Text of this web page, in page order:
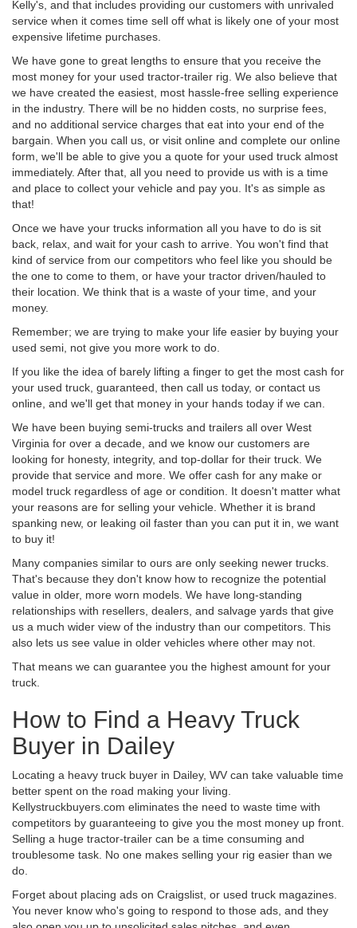
Kelly's, and that includes providing our customers with unrivaled
service when it comes time sell off what is likely one of your most
expensive lifetime purchases.
We have gone to great lengths to ensure that you receive the
most money for your used tractor-trailer rig. We also believe that
we have created the easiest, most hassle-free selling experience
in the industry. There will be no hidden costs, no surprise fees,
and no additional service charges that eat into your end of the
bargain. When you call us, or visit online and complete our online
form, we'll be able to give you a quote for your used truck almost
immediately. After that, all you need to provide us with is a time
and place to collect your vehicle and pay you. It's as simple as
that!
Once we have your trucks information all you have to do is sit
back, relax, and wait for your cash to arrive. You won't find that
kind of service from our competitors who feel like you should be
the one to come to them, or have your tractor driven/hauled to
their location. We think that is a waste of your time, and your
money.
Remember; we are trying to make your life easier by buying your
used semi, not give you more work to do.
If you like the idea of barely lifting a finger to get the most cash for
your used truck, guaranteed, then call us today, or contact us
online, and we'll get that money in your hands today if we can.
We have been buying semi-trucks and trailers all over West
Virginia for over a decade, and we know our customers are
looking for honesty, integrity, and top-dollar for their truck. We
provide that service and more. We offer cash for any make or
model truck regardless of age or condition. It doesn't matter what
your reasons are for selling your vehicle. Whether it is brand
spanking new, or leaking oil faster than you can put it in, we want
to buy it!
Many companies similar to ours are only seeking newer trucks.
That's because they don't know how to recognize the potential
value in older, more worn models. We have long-standing
relationships with resellers, dealers, and salvage yards that give
us a much wider view of the industry than our competitors. This
also lets us see value in older vehicles where other may not.
That means we can guarantee you the highest amount for your
truck.
How to Find a Heavy Truck
Buyer in Dailey
Locating a heavy truck buyer in Dailey, WV can take valuable time
better spent on the road making your living.
Kellystruckbuyers.com eliminates the need to waste time with
competitors by guaranteeing to give you the most money up front.
Selling a huge tractor-trailer can be a time consuming and
troublesome task. No one makes selling your rig easier than we
do.
Forget about placing ads on Craigslist, or used truck magazines.
You never know who's going to respond to those ads, and they